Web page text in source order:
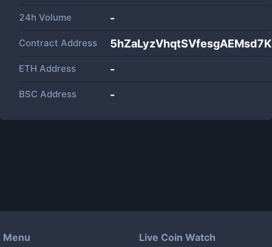
24h Volume -
Contract Address
ETH Address -
BSC Address -
Menu Live Coin Watch